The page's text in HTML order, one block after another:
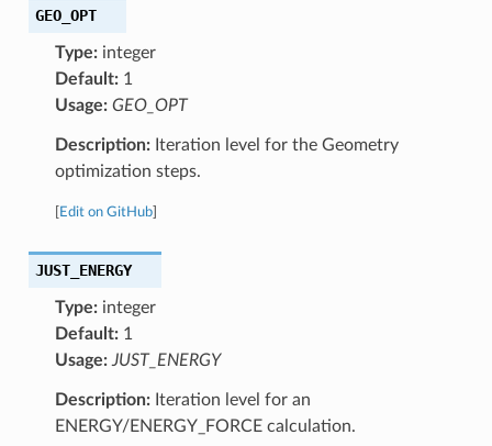
GEO_OPT
Type:integer
Default:1
Usage: GEO_OPT
Description:Iteration level for the Geometry
optimization steps.
Edit on GitHub]
JUST_ENERGY
Type:integer
Default:1
Usage: JUST_ENERGY
Description:Iteration level for an
ENERGY/ENERGY_FORCE calculation.